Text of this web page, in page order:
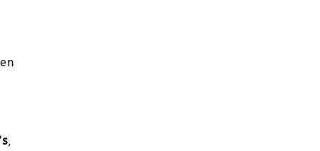
,